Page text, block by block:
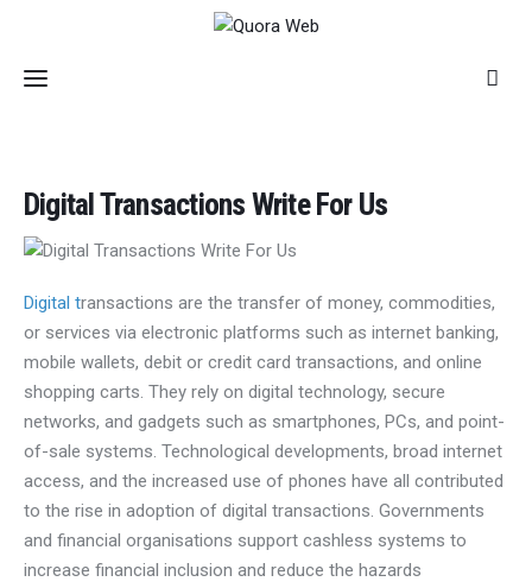
Features
Post Styles
Shop
Digital Transactions Write For Us
Digital transactions are the transfer of money, commodities,
or services via electronic platforms such as internet banking,
mobile wallets, debit or credit card transactions, and online
shopping carts. They rely on digital technology, secure
networks, and gadgets such as smartphones, PCs, and point-
of-sale systems. Technological developments, broad internet
access, and the increased use of phones have all contributed
to the rise in adoption of digital transactions. Governments
and financial organisations support cashless systems to
increase financial inclusion and reduce the hazards